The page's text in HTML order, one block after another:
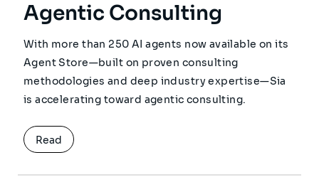
Agentic Consulting
With more than 250 AI agents now available on its
Agent Store—built on proven consulting
methodologies and deep industry expertise—Sia
is accelerating toward agentic consulting.
Read